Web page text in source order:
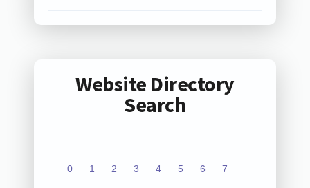
Website Directory
Search
0 1 2 3 4 5 6 7